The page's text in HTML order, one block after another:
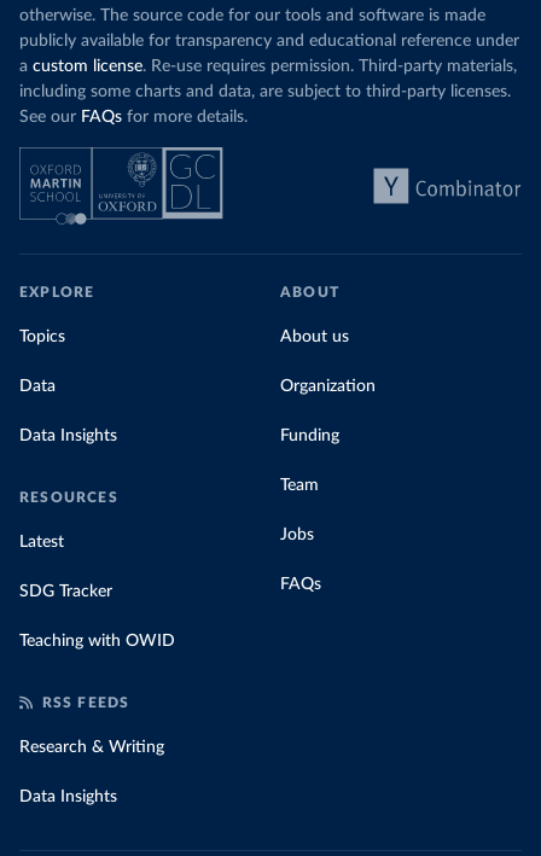
otherwise. The source code for our tools and software is made
publicly available for transparency and educational reference under
a custom license. Re-use requires permission. Third-party materials,
including some charts and data, are subject to third-party licenses.
See our FAQs for more details.
EXPLORE
Topics
Data
Data Insights
RESOURCES
Latest
SDG Tracker
Teaching with OWID
ABOUT
About us
Organization
Funding
Team
Jobs
FAQs
RSS FEEDS
Research & Writing
Data Insights